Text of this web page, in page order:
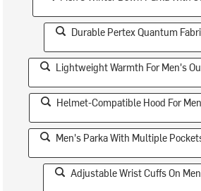
Durable Pertex Quantum
Lightweight Warmth For Men's
Helmet-Compatible Hood For
Men's Parka With Multiple
Adjustable Wrist Cuffs On